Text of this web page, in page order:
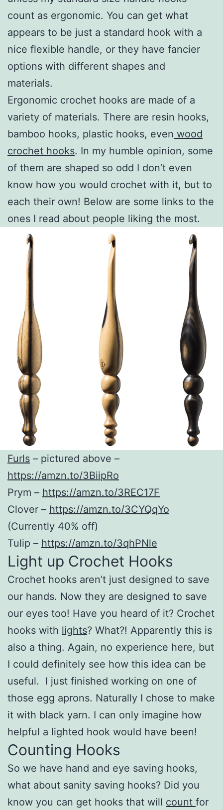
count as ergonomic. You can get what
appears to be just a standard hook with a
nice flexible handle, or they have fancier
options with different shapes and
materials.
Ergonomic crochet hooks are made of a
variety of materials. There are resin hooks,
bamboo hooks, plastic hooks, even wood
crochet hooks. In my humble opinion, some
of them are shaped so odd I don’t even
know how you would crochet with it, but to
each their own! Below are some links to the
ones I read about people liking the most.
Furls – pictured above –
https://amzn.to/3BiipRo
Prym – https://amzn.to/3REC17F
Clover – https://amzn.to/3CYQqYo
(Currently 40% off)
Tulip – https://amzn.to/3qhPNle
Light up Crochet Hooks
Crochet hooks aren’t just designed to save
our hands. Now they are designed to save
our eyes too! Have you heard of it? Crochet
hooks with lights? What?! Apparently this is
also a thing. Again, no experience here, but
I could definitely see how this idea can be
useful. I just finished working on one of
those egg aprons. Naturally I chose to make
it with black yarn. I can only imagine how
helpful a lighted hook would have been!
Counting Hooks
So we have hand and eye saving hooks,
what about sanity saving hooks? Did you
know you can get hooks that will count for